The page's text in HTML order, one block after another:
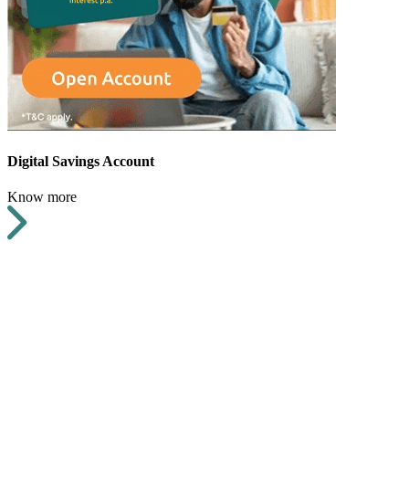
Digital Savings Account
Know more